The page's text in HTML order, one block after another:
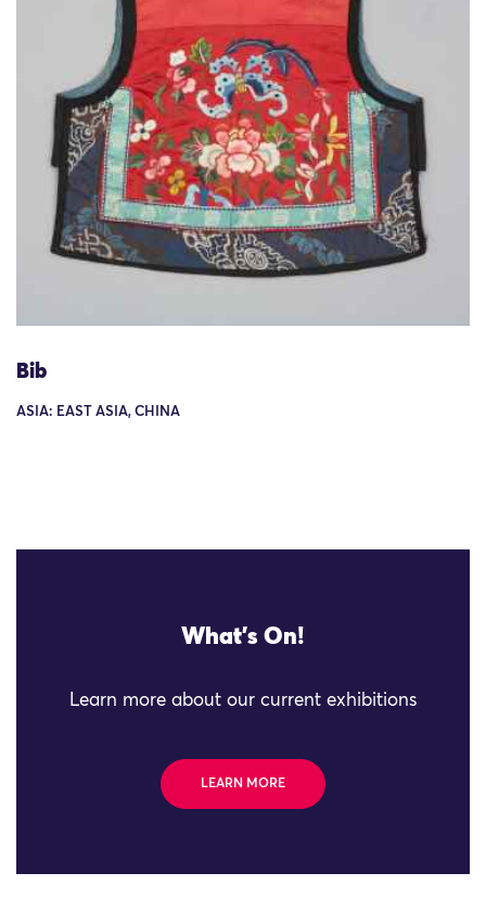
Bib
ASIA: EAST ASIA, CHINA
What's On!
Learn more about our current exhibitions
LEARN MORE